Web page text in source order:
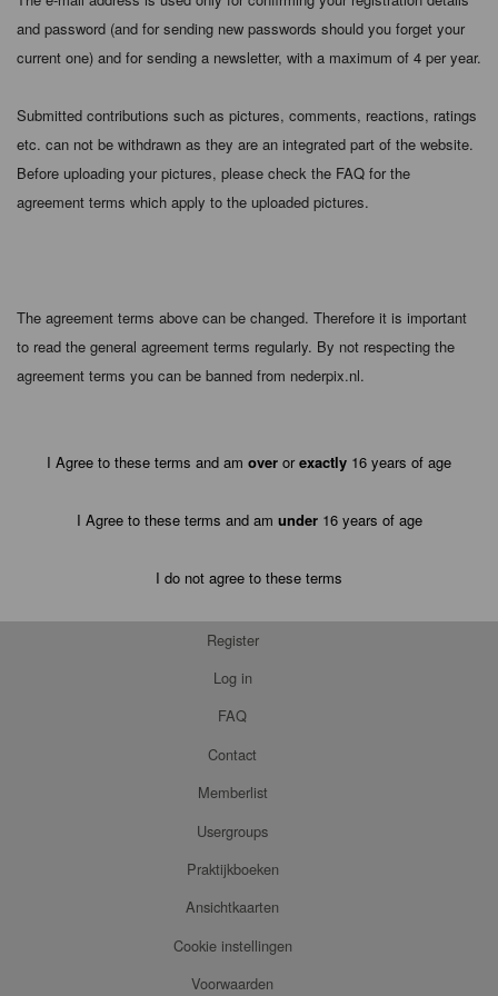
and password (and for sending new passwords should you forget your
current one) and for sending a newsletter, with a maximum of 4 per year.
Submitted contributions such as pictures, comments, reactions, ratings
etc. can not be withdrawn as they are an integrated part of the website.
Before uploading your pictures, please check the FAQ for the
agreement terms which apply to the uploaded pictures.
The agreement terms above can be changed. Therefore it is important
to read the general agreement terms regularly. By not respecting the
agreement terms you can be banned from nederpix.nl.
I Agree to these terms and am over orexactly 16 years of age
I Agree to these terms and am under16 years of age
I do not agree to these terms
Register
Log in
FAQ
Contact
Memberlist
Usergroups
Praktijkboeken
Ansichtkaarten
Cookie instellingen
Voorwaarden